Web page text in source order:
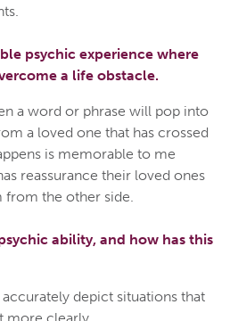
psychic experience where
a life obstacle.
a word or phrase will pop into
a loved one that has crossed
is memorable to me
reassurance their loved ones
from the other side.
ability, and how has this
depict situations that